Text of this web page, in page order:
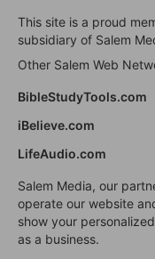
This site is a proud
subsidiary of Salem
Other Salem Web
BibleStudyTools.com
iBelieve.com
LifeAudio.com
Salem Media, our
operate our website
show your
as a business.